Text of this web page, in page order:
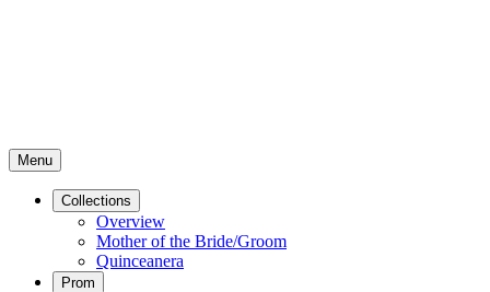
Menu
Collections
Overview
Mother of the Bride/Groom
Quinceanera
Prom